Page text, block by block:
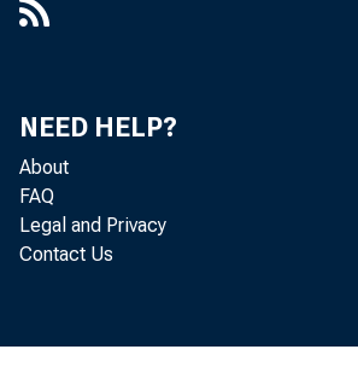
NEED HELP?
About
FAQ
Legal and Privacy
Contact Us